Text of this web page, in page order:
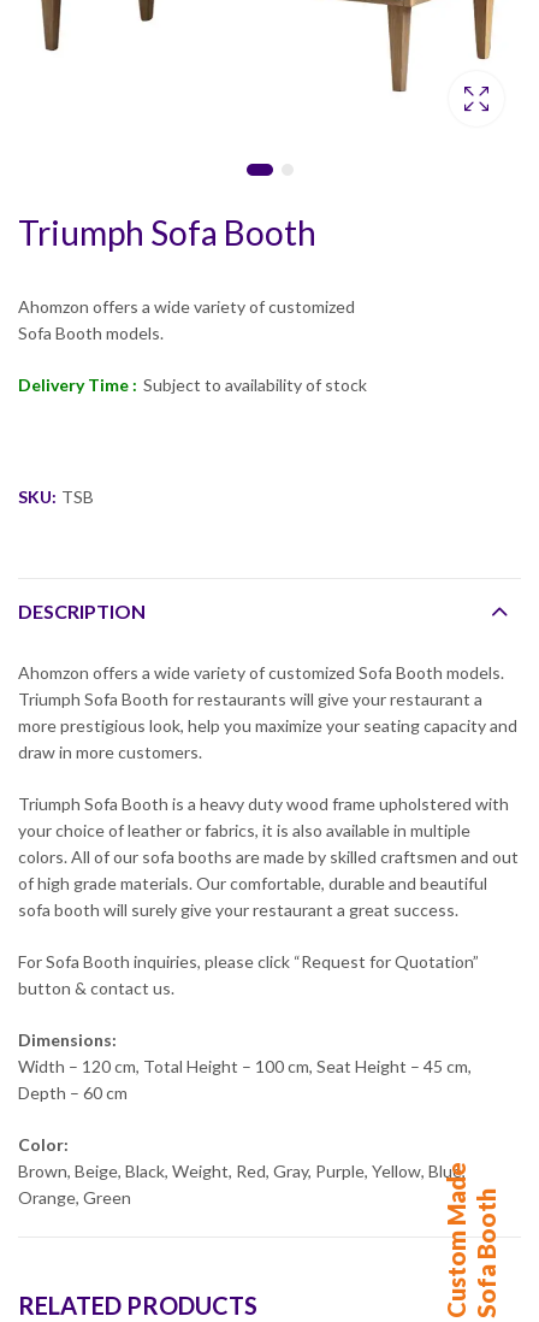
Triumph Sofa Booth
C
u
s
t
o
m
Ma
d
e
S
o
f
a
B
o
o
th
Ahomzon offers a wide variety of customized
Sofa Booth models.
Delivery Time : Subject to availability of stock
SKU: TSB
DESCRIPTION
Ahomzon offers a wide variety of customized Sofa Booth models.
Triumph Sofa Booth for restaurants will give your restaurant a
more prestigious look, help you maximize your seating capacity and
draw in more customers.
Triumph Sofa Booth is a heavy duty wood frame upholstered with
your choice of leather or fabrics, it is also available in multiple
colors. All of our sofa booths are made by skilled craftsmen and out
of high grade materials. Our comfortable, durable and beautiful
sofa booth will surely give your restaurant a great success.
For Sofa Booth inquiries, please click “Request for Quotation”
button & contact us.
Dimensions:
Width – 120 cm, Total Height – 100 cm, Seat Height – 45 cm,
Depth – 60 cm
Color:
Brown, Beige, Black, Weight, Red, Gray, Purple, Yellow, Blue,
Orange, Green
RELATED PRODUCTS